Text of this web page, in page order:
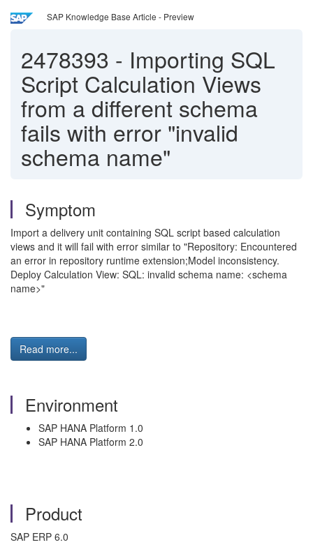
SAP Knowledge Base Article - Preview
2478393 - Importing SQL
Script Calculation Views
from a different schema
fails with error "invalid
schema name"
Symptom
Import a delivery unit containing SQL script based calculation
views and it will fail with error similar to "Repository: Encountered
an error in repository runtime extension;Model inconsistency.
Deploy Calculation View: SQL: invalid schema name: <schema
name>"
Read more...
Environment
SAP HANA Platform 1.0
SAP HANA Platform 2.0
Product
SAP ERP 6.0